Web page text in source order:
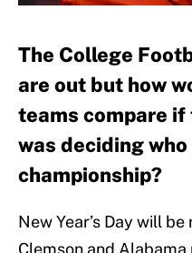
The College
are out but how
teams compare
was deciding
championship?
New Year’s Day will
Clemson and